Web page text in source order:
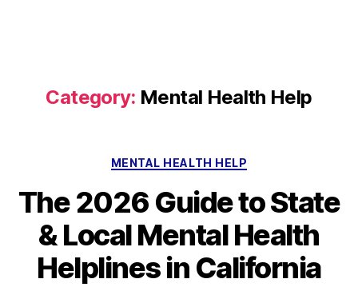
Category: Mental Health Help
Categories
MENTAL HEALTH HELP
The 2026 Guide to State
& Local Mental Health
Helplines in California